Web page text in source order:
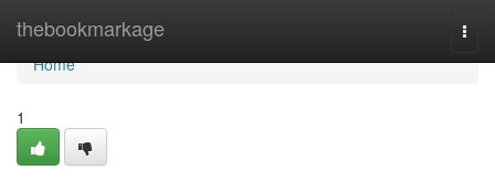
thebookmarkage
Home
Home
1